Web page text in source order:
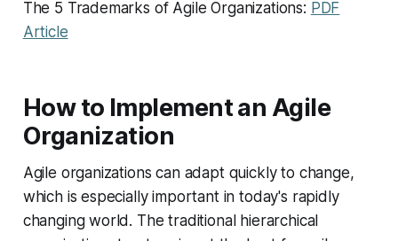
The 5 Trademarks of Agile Organizations: PDF
Article
How to Implement an Agile
Organization
Agile organizations can adapt quickly to change,
which is especially important in today's rapidly
changing world. The traditional hierarchical